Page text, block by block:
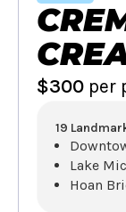
$300 per
19
Lake
Hoan